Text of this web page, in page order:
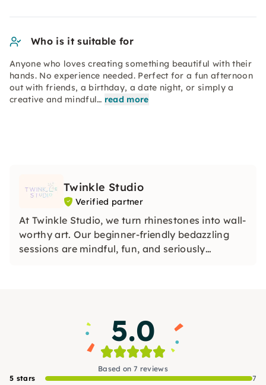
Who is it suitable for
Anyone who loves creating something beautiful with their
hands. No experience needed. Perfect for a fun afternoon
out with friends, a birthday, a date night, or simply a
creative and mindful… read more
Twinkle Studio
Verified partner
At Twinkle Studio, we turn rhinestones into wall-
worthy art. Our beginner-friendly bedazzling
sessions are mindful, fun, and seriously
5.0
Based on 7 reviews
5 stars
7